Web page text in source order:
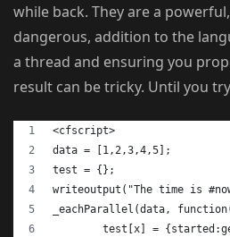
while back. They are a
dangerous, addition to the
a thread and ensuring you
result can be tricky. Until you
<cfscript>
data = [1,2,3,4,5];
test = {};
writeoutput("The time is
_eachParallel(data,
test[x] =